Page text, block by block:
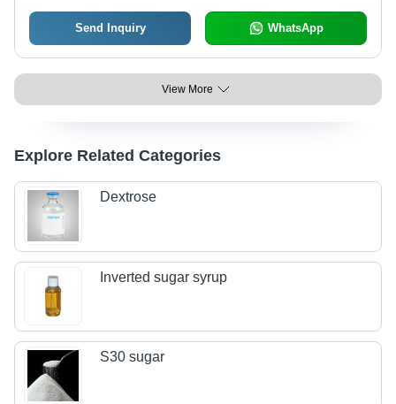
Send Inquiry WhatsApp
View More
Explore Related Categories
Dextrose
Inverted sugar syrup
S30 sugar